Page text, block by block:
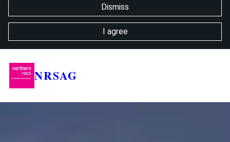
Dismiss
I agree
NRSAG